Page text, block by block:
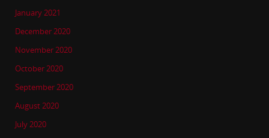
January 2021
December 2020
November 2020
October 2020
September 2020
August 2020
July 2020